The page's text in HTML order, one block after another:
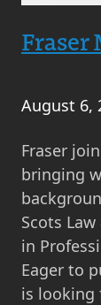
Fraser
August 6,
Fraser
bringing
Scots
in
Eager to
is looking